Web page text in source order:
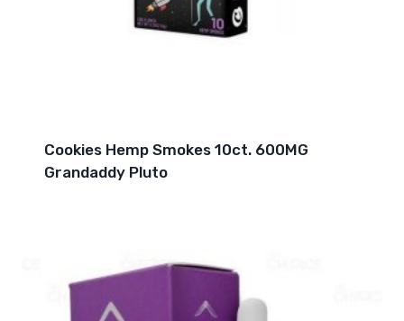
Cookies Hemp Smokes 10ct. 600MG
Grandaddy Pluto